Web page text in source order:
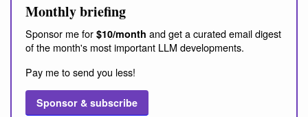
Monthly briefing
Sponsor me for $10/month and get a curated email digest
of the month's most important LLM developments.
Pay me to send you less!
Sponsor & subscribe